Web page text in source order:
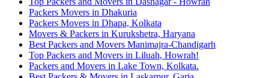
Packers Movers in Dhakuria
Packers Movers in Dhapa, Kolkata
Movers & Packers in Kurukshetra, Haryana
Best Packers and Movers Manimajra-Chandigarh
Top Packers and Movers in Liluah, Howrah!
Packers and Movers in Lake Town, Kolkata.